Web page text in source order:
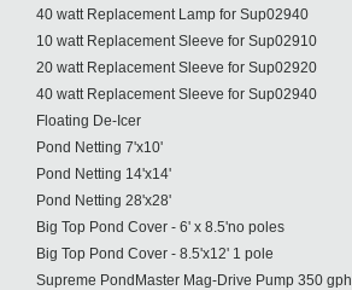
40 watt Replacement Lamp for Sup02940
10 watt Replacement Sleeve for Sup02910
20 watt Replacement Sleeve for Sup02920
40 watt Replacement Sleeve for Sup02940
Floating De-Icer
Pond Netting 7'x10'
Pond Netting 14'x14'
Pond Netting 28'x28'
Big Top Pond Cover - 6' x 8.5'no poles
Big Top Pond Cover - 8.5'x12' 1 pole
Supreme PondMaster Mag-Drive Pump 350 gph